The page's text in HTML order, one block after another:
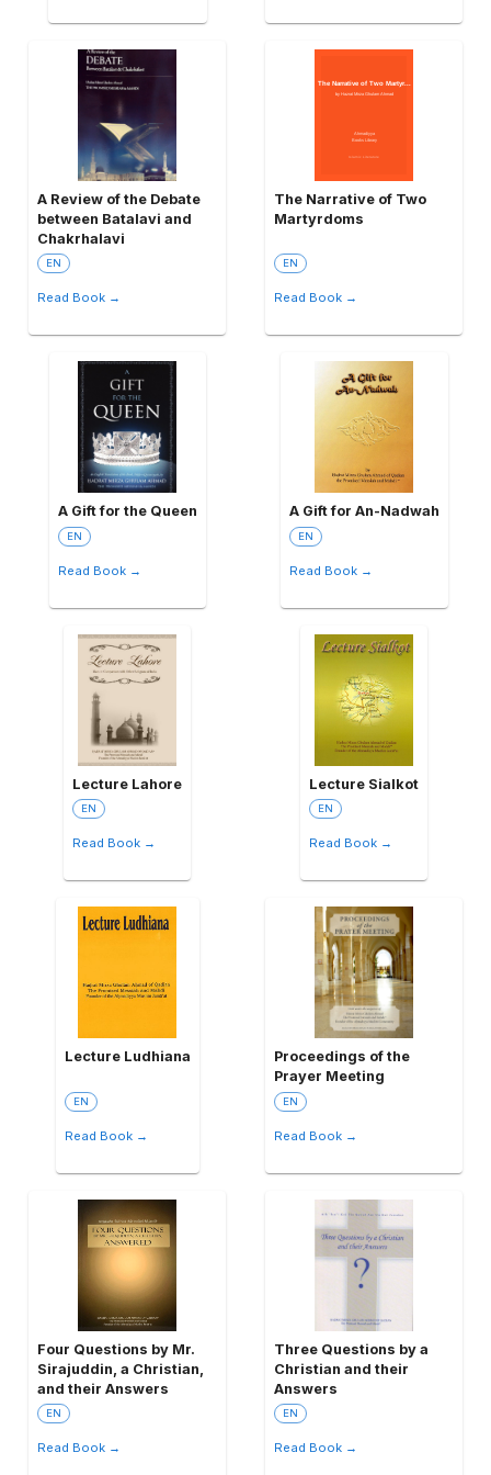
A Review of the Debate
between Batalavi and
Chakrhalavi
EN
Read Book →
The Narrative of Two
Martyrdoms
EN
Read Book →
A Gift for the Queen
EN
Read Book →
A Gift for An-Nadwah
EN
Read Book →
Lecture Lahore
EN
Read Book →
Lecture Sialkot
EN
Read Book →
Lecture Ludhiana
EN
Read Book →
Proceedings of the
Prayer Meeting
EN
Read Book →
Four Questions by Mr.
Sirajuddin, a Christian,
and their Answers
EN
Read Book →
Three Questions by a
Christian and their
Answers
EN
Read Book →